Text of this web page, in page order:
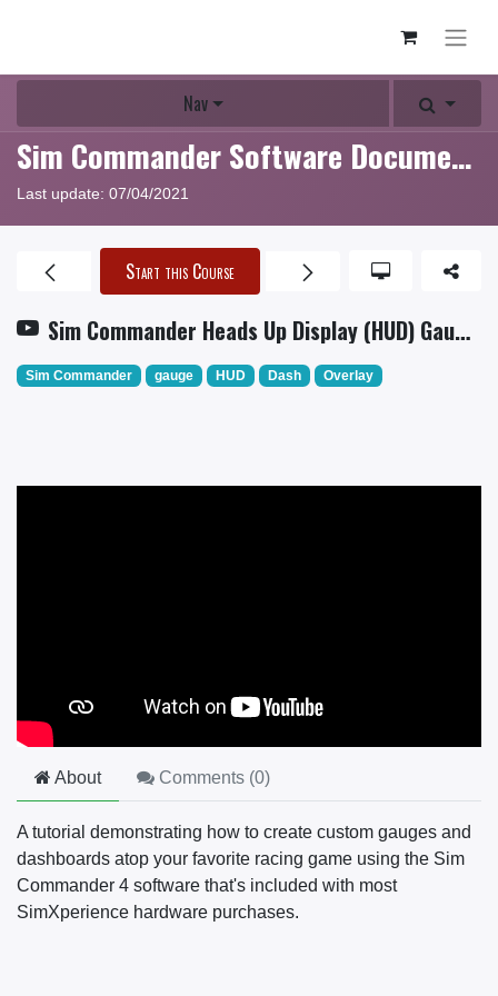
Nav
Sim Commander Software Documentation
Last update: 07/04/2021
Sim Commander Heads Up Display (HUD) Gauge Tutorial
Start this Course
Sim Commander gauge HUD Dash Overlay
About Comments (0)
A tutorial demonstrating how to create custom gauges and
dashboards atop your favorite racing game using the Sim
Commander 4 software that's included with most
SimXperience hardware purchases.